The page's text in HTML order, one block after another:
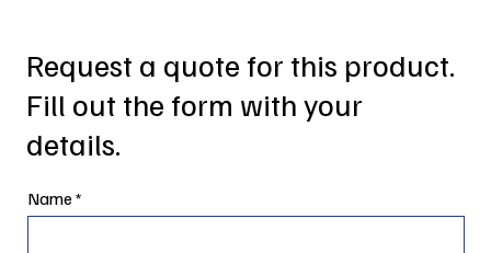
Request a quote for this product.
Fill out the form with your
details.
Name